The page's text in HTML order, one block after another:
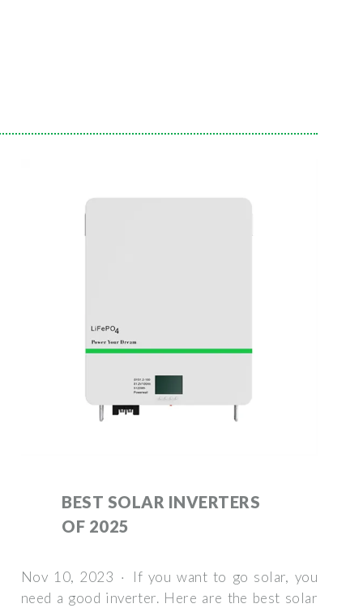
BEST SOLAR INVERTERS
OF 2025
Nov 10, 2023 · If you want to go solar, you
need a good inverter. Here are the best solar